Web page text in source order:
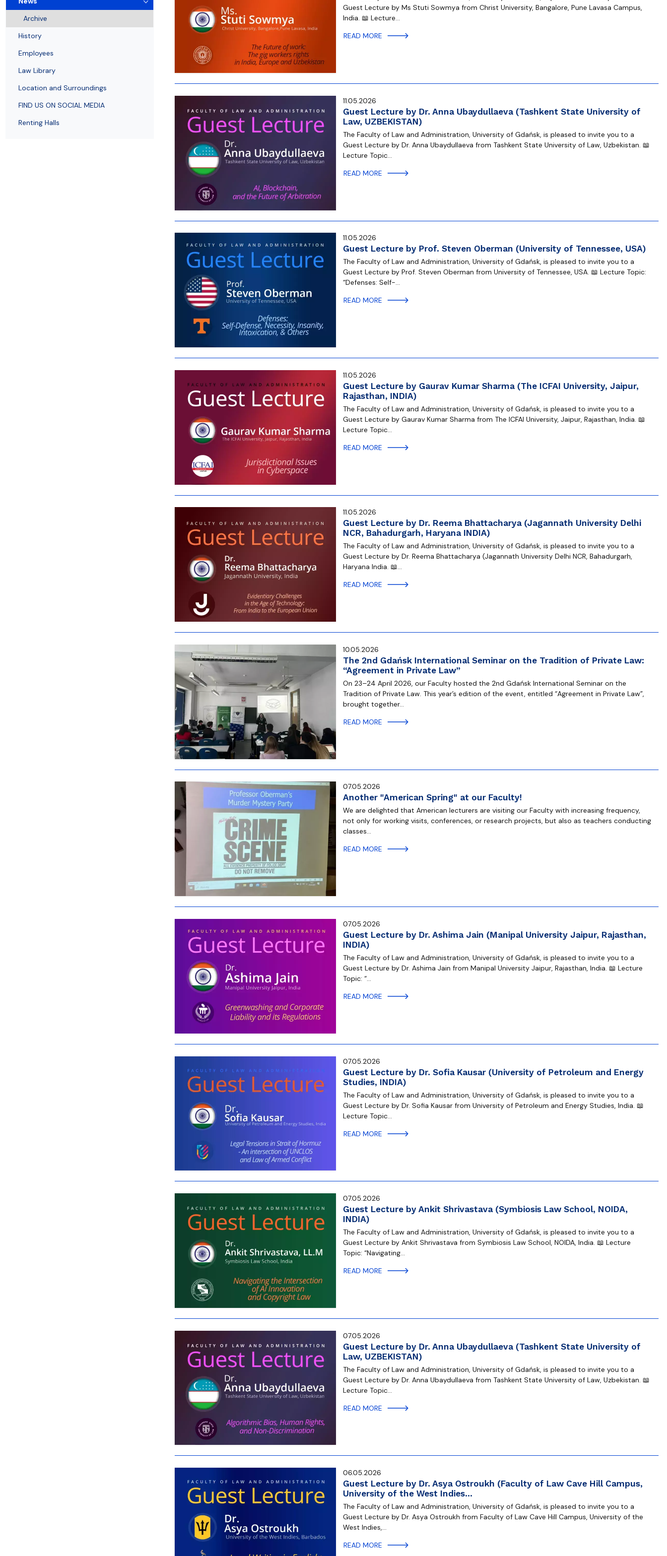
Guest Lecture by Ms Stuti Sowmya from Christ University, Bangalore, Pune Lavasa Campus,
India. 📖 Lecture…
READ MORE
11.05.2026
Guest Lecture by Dr. Anna Ubaydullaeva (Tashkent State University of
Law, UZBEKISTAN)
The Faculty of Law and Administration, University of Gdańsk, is pleased to invite you to a
Guest Lecture by Dr. Anna Ubaydullaeva from Tashkent State University of Law, Uzbekistan. 📖
Lecture Topic…
READ MORE
11.05.2026
Guest Lecture by Prof. Steven Oberman (University of Tennessee, USA)
The Faculty of Law and Administration, University of Gdańsk, is pleased to invite you to a
Guest Lecture by Prof. Steven Oberman from University of Tennessee, USA. 📖 Lecture Topic:
“Defenses: Self-…
READ MORE
11.05.2026
Guest Lecture by Gaurav Kumar Sharma (The ICFAI University, Jaipur,
Rajasthan, INDIA)
The Faculty of Law and Administration, University of Gdańsk, is pleased to invite you to a
Guest Lecture by Gaurav Kumar Sharma from The ICFAI University, Jaipur, Rajasthan, India. 📖
Lecture Topic…
READ MORE
11.05.2026
Guest Lecture by Dr. Reema Bhattacharya (Jagannath University Delhi
NCR, Bahadurgarh, Haryana INDIA)
The Faculty of Law and Administration, University of Gdańsk, is pleased to invite you to a
Guest Lecture by Dr. Reema Bhattacharya (Jagannath University Delhi NCR, Bahadurgarh,
Haryana India. 📖…
READ MORE
10.05.2026
The 2nd Gdańsk International Seminar on the Tradition of Private Law:
“Agreement in Private Law”
On 23–24 April 2026, our Faculty hosted the 2nd Gdańsk International Seminar on the
Tradition of Private Law. This year’s edition of the event, entitled “Agreement in Private Law”,
brought together…
READ MORE
07.05.2026
Another "American Spring" at our Faculty!
We are delighted that American lecturers are visiting our Faculty with increasing frequency,
not only for working visits, conferences, or research projects, but also as teachers conducting
classes…
READ MORE
07.05.2026
Guest Lecture by Dr. Ashima Jain (Manipal University Jaipur, Rajasthan,
INDIA)
The Faculty of Law and Administration, University of Gdańsk, is pleased to invite you to a
Guest Lecture by Dr. Ashima Jain from Manipal University Jaipur, Rajasthan, India. 📖 Lecture
Topic: “…
READ MORE
07.05.2026
Guest Lecture by Dr. Sofia Kausar (University of Petroleum and Energy
Studies, INDIA)
The Faculty of Law and Administration, University of Gdańsk, is pleased to invite you to a
Guest Lecture by Dr. Sofia Kausar from University of Petroleum and Energy Studies, India. 📖
Lecture Topic…
READ MORE
07.05.2026
Guest Lecture by Ankit Shrivastava (Symbiosis Law School, NOIDA,
INDIA)
The Faculty of Law and Administration, University of Gdańsk, is pleased to invite you to a
Guest Lecture by Ankit Shrivastava from Symbiosis Law School, NOIDA, India. 📖 Lecture
Topic: “Navigating…
READ MORE
07.05.2026
Guest Lecture by Dr. Anna Ubaydullaeva (Tashkent State University of
Law, UZBEKISTAN)
The Faculty of Law and Administration, University of Gdańsk, is pleased to invite you to a
Guest Lecture by Dr. Anna Ubaydullaeva from Tashkent State University of Law, Uzbekistan. 📖
Lecture Topic…
READ MORE
06.05.2026
Guest Lecture by Dr. Asya Ostroukh (Faculty of Law Cave Hill Campus,
University of the West Indies…
The Faculty of Law and Administration, University of Gdańsk, is pleased to invite you to a
Guest Lecture by Dr. Asya Ostroukh from Faculty of Law Cave Hill Campus, University of the
West Indies,…
READ MORE
Archive
History
Employees
Law Library
Location and Surroundings
FIND US ON SOCIAL MEDIA
Renting Halls